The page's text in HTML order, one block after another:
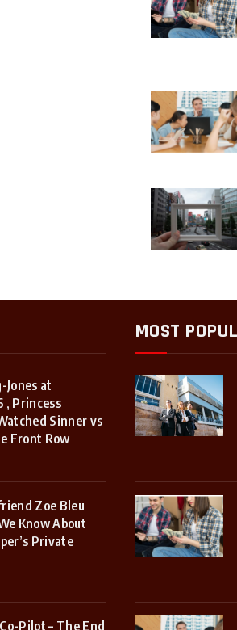
Jones at
, Princess
Sinner vs
Front Row
Zoe Bleu
Know About
Private
Pilot – The End
MOST